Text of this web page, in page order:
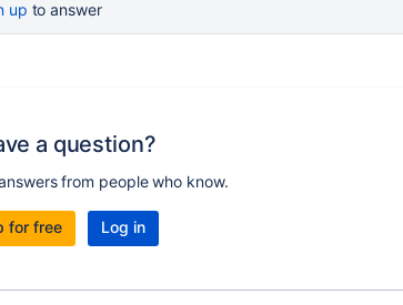
up to answer
a question?
from people who know.
for free Log in